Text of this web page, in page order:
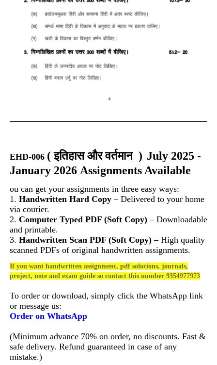
EHD-006 (इतिहास और वर्तमान ) July 2025 -
January 2026 Assignments Available
ou can get your assignments in three easy ways:
1. Handwritten Hard Copy – Delivered to your home
via courier.
2. Computer Typed PDF (Soft Copy) – Downloadable
and printable.
3. Handwritten Scan PDF (Soft Copy) – High quality
scanned PDFs of original handwritten assignments.
If you want handwritten assignment, pdf solutions, journals,
project, note and exam guide so contact this number 9354977973
To order or download, simply click the WhatsApp link
or message us:
Order on WhatsApp
(Minimum advance 70% on order, no discounts. Fast &
safe delivery. Refund guaranteed in case of any
mistake.)